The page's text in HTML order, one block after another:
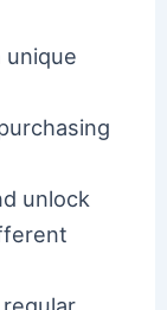
unique
unlock